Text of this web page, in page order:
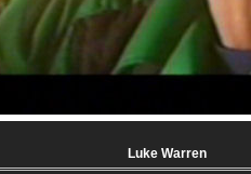
Luke Warren